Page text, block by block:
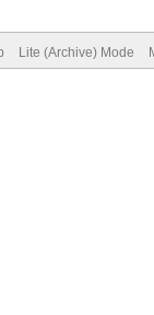
Lite (Archive) Mode